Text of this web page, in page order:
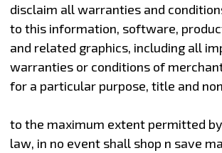
disclaim all warranties and
to this information, software,
and related graphics, including all
warranties or conditions of
for a particular purpose, title and
to the maximum extent permitted
law, in no event shall shop n save